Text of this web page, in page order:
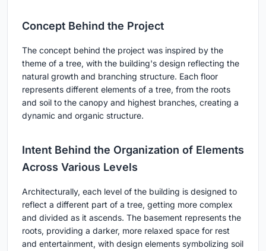
Concept Behind the Project
The concept behind the project was inspired by the
theme of a tree, with the building's design reflecting the
natural growth and branching structure. Each floor
represents different elements of a tree, from the roots
and soil to the canopy and highest branches, creating a
dynamic and organic structure.
Intent Behind the Organization of Elements
Across Various Levels
Architecturally, each level of the building is designed to
reflect a different part of a tree, getting more complex
and divided as it ascends. The basement represents the
roots, providing a darker, more relaxed space for rest
and entertainment, with design elements symbolizing soil